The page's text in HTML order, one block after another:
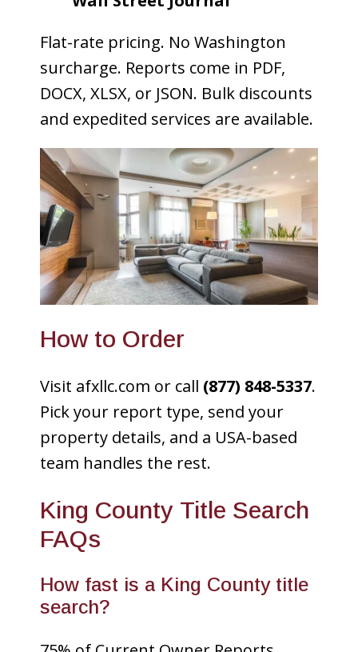
Flat-rate pricing. No Washington
surcharge. Reports come in PDF,
DOCX, XLSX, or JSON. Bulk discounts
and expedited services are available.
How to Order
Visit afxllc.com or call (877) 848-5337.
Pick your report type, send your
property details, and a USA-based
team handles the rest.
King County Title Search
FAQs
How fast is a King County title
search?